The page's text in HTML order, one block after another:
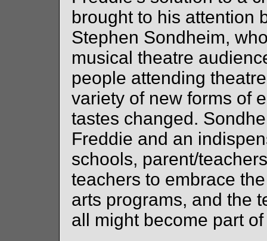
brought to his attention
Stephen Sondheim,
musical theatre
people attending
variety of new forms of
tastes changed.
Freddie and an
schools, parent/
teachers to embrace
arts programs, and the
all might become part